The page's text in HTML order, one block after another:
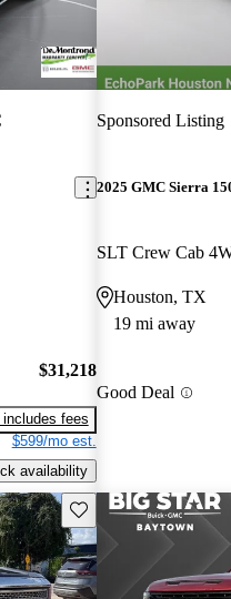
$31,218
includes fees
$599/mo est.
availability
Sponsored Listing
2025 GMC Sierra
SLT Crew Cab
Houston, TX
19 mi away
Good Deal
Save this listing